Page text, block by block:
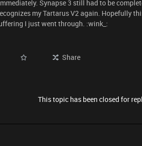
Synapse 3 still had to be
my Tartarus V2 again. Hopefully
I just went through. :wink_:
Share
This topic has been closed for